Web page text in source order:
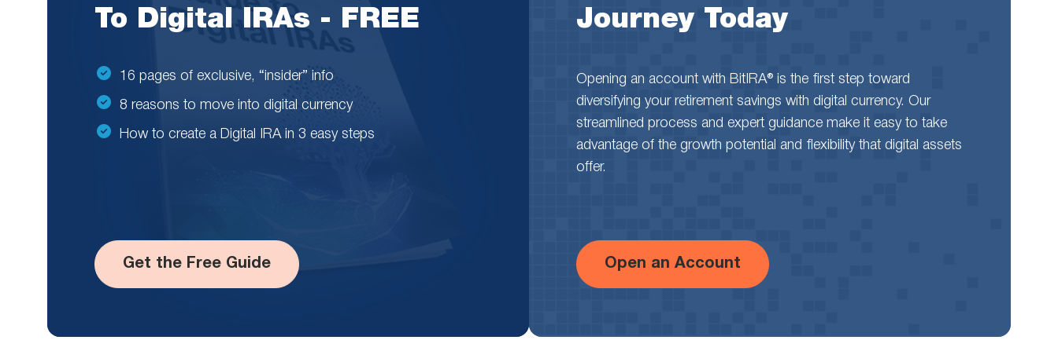
To Digital IRAs - FREE
16 pages of exclusive, “insider” info
8 reasons to move into digital currency
How to create a Digital IRA in 3 easy steps
Get the Free Guide
Journey Today
Opening an account with BitIRA® is the first step toward
diversifying your retirement savings with digital currency. Our
streamlined process and expert guidance make it easy to take
advantage of the growth potential and flexibility that digital assets
offer.
Open an Account